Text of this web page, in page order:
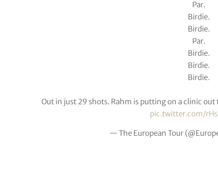
Par.
Birdie.
Birdie.
Par.
Birdie.
Birdie.
Birdie.
Out in just 29 shots. Rahm is putting on a clinic out
pic.twitter.com/
— The European Tour